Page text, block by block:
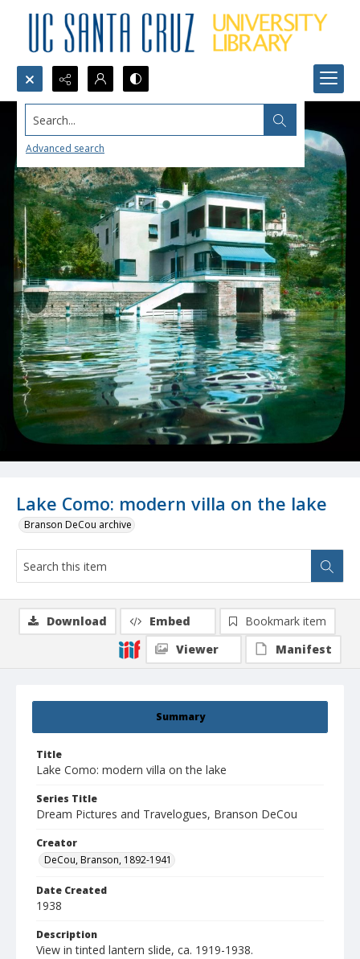
Search...
Advanced search
Lake Como: modern villa on the lake
Branson DeCou archive
Summary
Title
Lake Como: modern villa on the lake
Series Title
Dream Pictures and Travelogues, Branson DeCou
Creator
DeCou, Branson, 1892-1941
Date Created
1938
Description
View in tinted lantern slide, ca. 1919-1938.
Download Embed
Bookmark item
Viewer
Manifest